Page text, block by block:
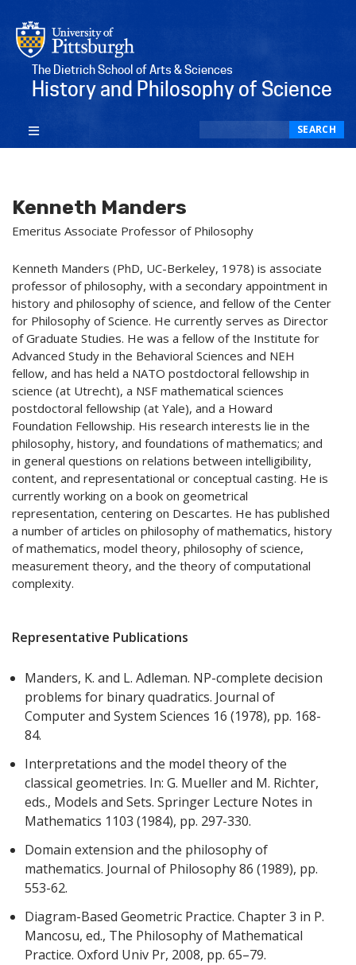
The Dietrich School of Arts & Sciences
History and Philosophy of Science
SEARCH
Kenneth Manders
Emeritus Associate Professor of Philosophy
Kenneth Manders (PhD, UC-Berkeley, 1978) is associate
professor of philosophy, with a secondary appointment in
history and philosophy of science, and fellow of the Center
for Philosophy of Science. He currently serves as Director
of Graduate Studies. He was a fellow of the Institute for
Advanced Study in the Behavioral Sciences and NEH
fellow, and has held a NATO postdoctoral fellowship in
science (at Utrecht), a NSF mathematical sciences
postdoctoral fellowship (at Yale), and a Howard
Foundation Fellowship. His research interests lie in the
philosophy, history, and foundations of mathematics; and
in general questions on relations between intelligibility,
content, and representational or conceptual casting. He is
currently working on a book on geometrical
representation, centering on Descartes. He has published
a number of articles on philosophy of mathematics, history
of mathematics, model theory, philosophy of science,
measurement theory, and the theory of computational
complexity.
Representative Publications
Manders, K. and L. Adleman. NP-complete decision
problems for binary quadratics. Journal of
Computer and System Sciences 16 (1978), pp. 168-
84.
Interpretations and the model theory of the
classical geometries. In: G. Mueller and M. Richter,
eds., Models and Sets. Springer Lecture Notes in
Mathematics 1103 (1984), pp. 297-330.
Domain extension and the philosophy of
mathematics. Journal of Philosophy 86 (1989), pp.
553-62.
Diagram-Based Geometric Practice. Chapter 3 in P.
Mancosu, ed., The Philosophy of Mathematical
Practice. Oxford Univ Pr, 2008, pp. 65–79.